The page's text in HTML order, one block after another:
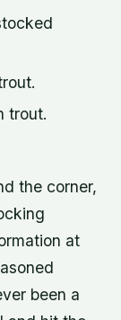
trout.
the corner,
at
been a